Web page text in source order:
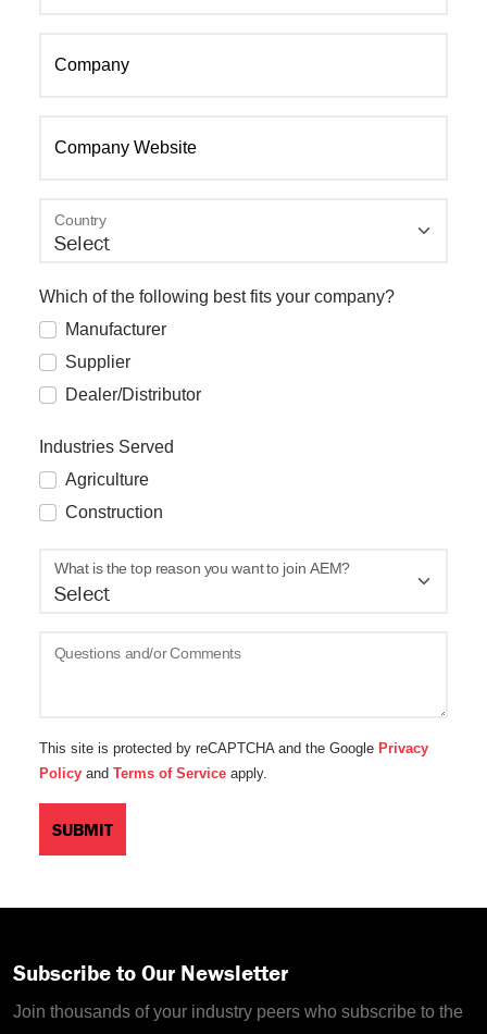
Company
Company Website
Country
Which of the following best fits your company?
Manufacturer
Supplier
Dealer/Distributor
Industries Served
Agriculture
Construction
What is the top reason you want to join AEM?
Questions and/or Comments
This site is protected by reCAPTCHA and the Google Privacy
Policy and Terms of Service apply.
Subscribe to Our Newsletter
Join thousands of your industry peers who subscribe to the